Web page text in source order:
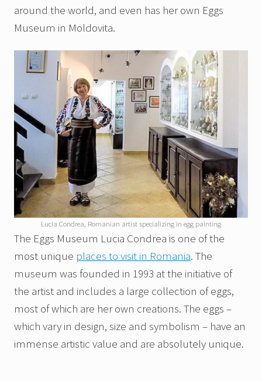
around the world, and even has her own Eggs
Museum in Moldovita.
Lucia Condrea, Romanian artist specializing in egg painting
The Eggs Museum Lucia Condrea is one of the
most unique places to visit in Romania. The
museum was founded in 1993 at the initiative of
the artist and includes a large collection of eggs,
most of which are her own creations. The eggs –
which vary in design, size and symbolism – have an
immense artistic value and are absolutely unique.